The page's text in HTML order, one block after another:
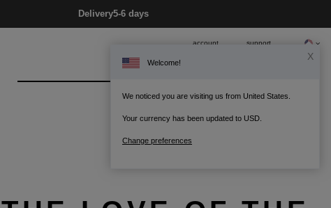
Delivery5-6 days
account support
X
Welcome!
We noticed you are visiting us from United States.
Your currency has been updated to USD.
Change preferences